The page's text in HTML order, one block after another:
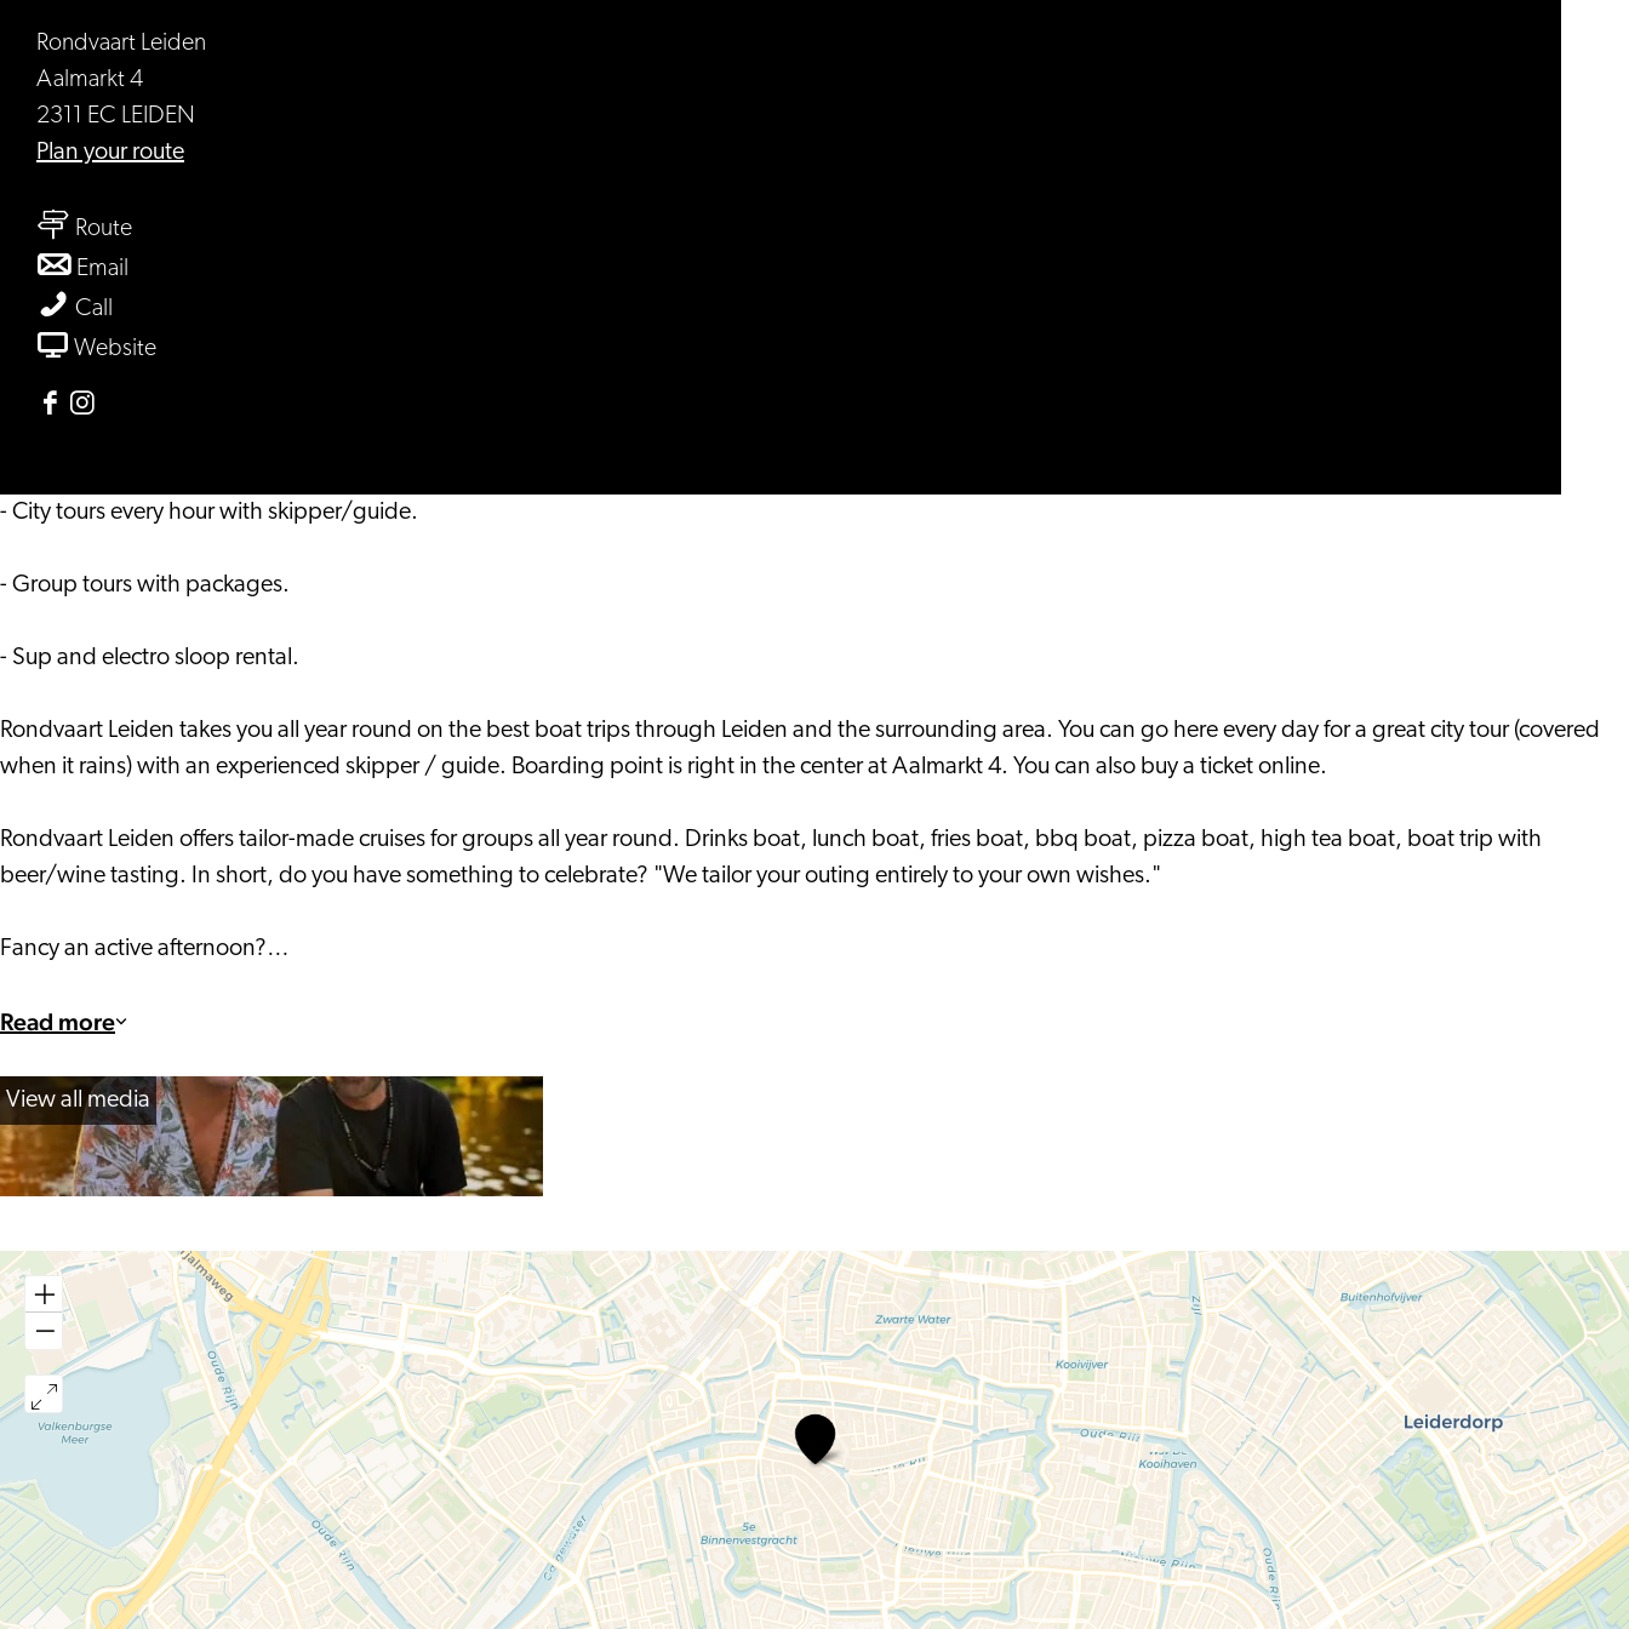
Rondvaart Leiden
Aalmarkt 4
2311 EC LEIDEN
Plan your routeto
Routeto
Email
Leiden
Call
Leiden
WebsiteFrom
Facebook
Leiden
Instagram
Leiden
- City tours every hour with skipper/guide.
- Group tours with packages.
- Sup and electro sloop rental.
Rondvaart Leiden takes you all year round on the best boat trips through Leiden and the surrounding area. You can go here every day for a great city tour (covered
when it rains) with an experienced skipper / guide. Boarding point is right in the center at Aalmarkt 4. You can also buy a ticket online.
Rondvaart Leiden offers tailor-made cruises for groups all year round. Drinks boat, lunch boat, fries boat, bbq boat, pizza boat, high tea boat, boat trip with
beer/wine tasting. In short, do you have something to celebrate? "We tailor your outing entirely to your own wishes."
Fancy an active afternoon?…
Read more
View all media
Rondvaart
Leiden